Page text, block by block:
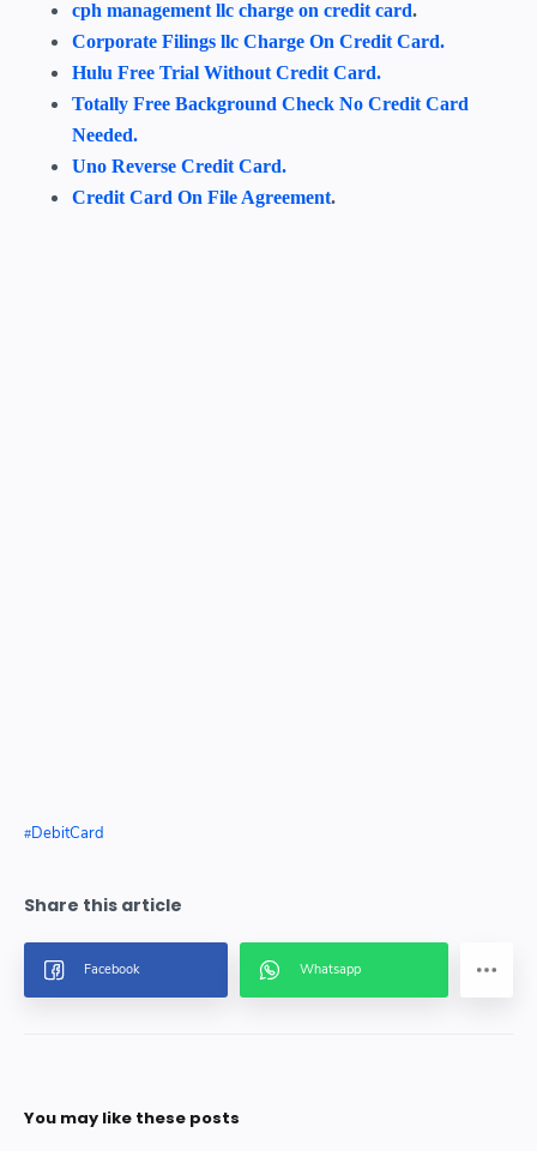
cph management llc charge on credit card.
Corporate Filings llc Charge On Credit Card.
Hulu Free Trial Without Credit Card.
Totally Free Background Check No Credit Card
Needed.
Uno Reverse Credit Card.
Credit Card On File Agreement.
DebitCard
You may like these posts